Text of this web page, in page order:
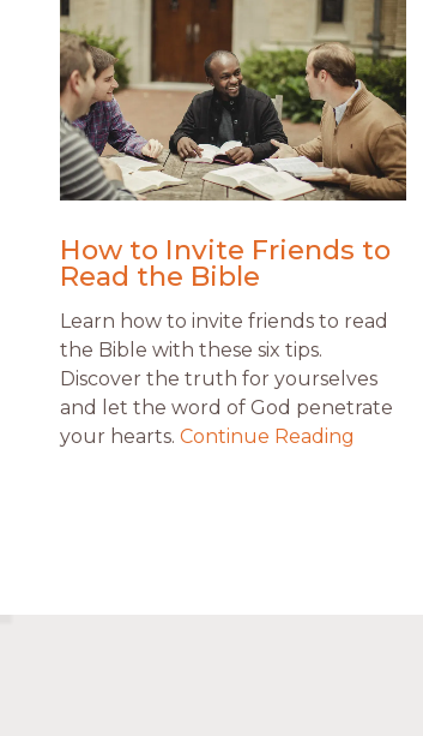
How to Invite Friends to
Read the Bible
Learn how to invite friends to read
the Bible with these six tips.
Discover the truth for yourselves
and let the word of God penetrate
your hearts. Continue Reading